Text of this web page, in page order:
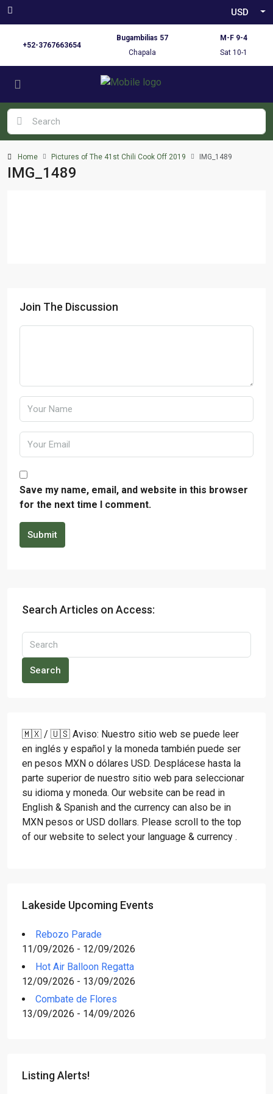
USD
+52-3767663654
Bugambilias 57
Chapala
M-F 9-4
Sat 10-1
Home Pictures of The 41st Chili Cook Off 2019 IMG_1489
IMG_1489
Join The Discussion
Save my name, email, and website in this browser
for the next time I comment.
Submit
Search Articles on Access:
Search
🇲🇽 / 🇺🇸 Aviso: Nuestro sitio web se puede leer
en inglés y español y la moneda también puede ser
en pesos MXN o dólares USD. Desplácese hasta la
parte superior de nuestro sitio web para seleccionar
su idioma y moneda. Our website can be read in
English & Spanish and the currency can also be in
MXN pesos or USD dollars. Please scroll to the top
of our website to select your language & currency .
Lakeside Upcoming Events
Rebozo Parade
11/09/2026 - 12/09/2026
Hot Air Balloon Regatta
12/09/2026 - 13/09/2026
Combate de Flores
13/09/2026 - 14/09/2026
Listing Alerts!